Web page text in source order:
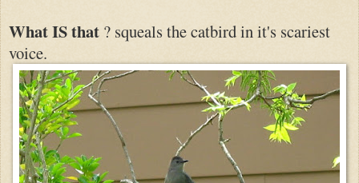
What IS that ? squeals the catbird in it's scariest
voice.